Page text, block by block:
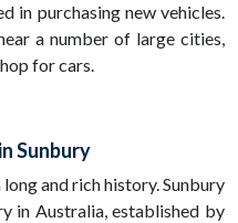
in purchasing new vehicles.
a number of large cities,
for cars.
Sunbury
and rich history. Sunbury
in Australia, established by